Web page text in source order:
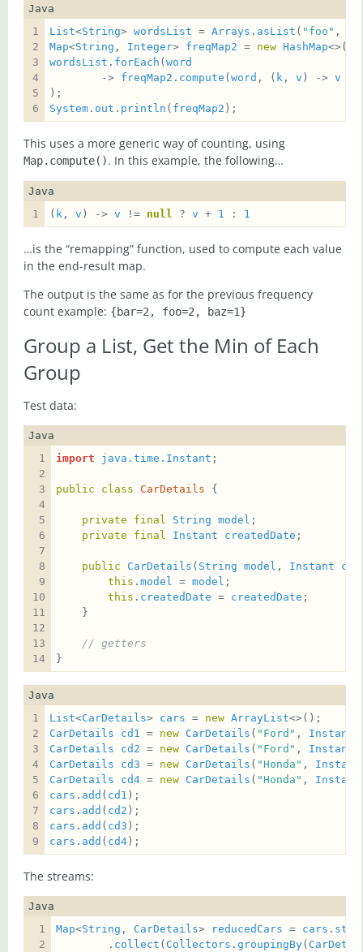
Java
List<String> wordsList = Arrays . asList ( "foo" ,
Map<String , Integer> freqMap2 = new HashMap
wordsList . forEach ( word
        ->
freqMap2 . compute ( word , ( k , v ) -> v
System . out . println ( freqMap2 );
This uses a more generic way of counting, using
Map.compute(). In this example, the following…
Java
( k , v ) -> v != null ? v + 1 : 1
…is the “remapping” function, used to compute each value
in the end-result map.
The output is the same as for the previous frequency
count example: {bar=2, foo=2, baz=1}
Group a List, Get the Min of Each
Group
Test data:
Java
import java.time.Instant
public class CarDetails
private final String model
private
final Instant createdDate
public CarDetails ( String model , Instant
this . model = model
this . createdDate = createdDate
// getters
}
Java
List<CarDetails> cars = new ArrayList
CarDetails
cd1 = new CarDetails ( "Ford" , Instant
CarDetails
cd2 = new CarDetails ( "Ford" , Instant
CarDetails
cd3 = new CarDetails ( "Honda" , Instant
CarDetails
cd4 = new CarDetails ( "Honda" , Instant
cars . add ( cd1
cars . add ( cd2
cars . add ( cd3
cars . add ( cd4 );
The streams:
Java
Map<String , CarDetails> reducedCars = cars .
        .
collect ( Collectors . groupingBy(